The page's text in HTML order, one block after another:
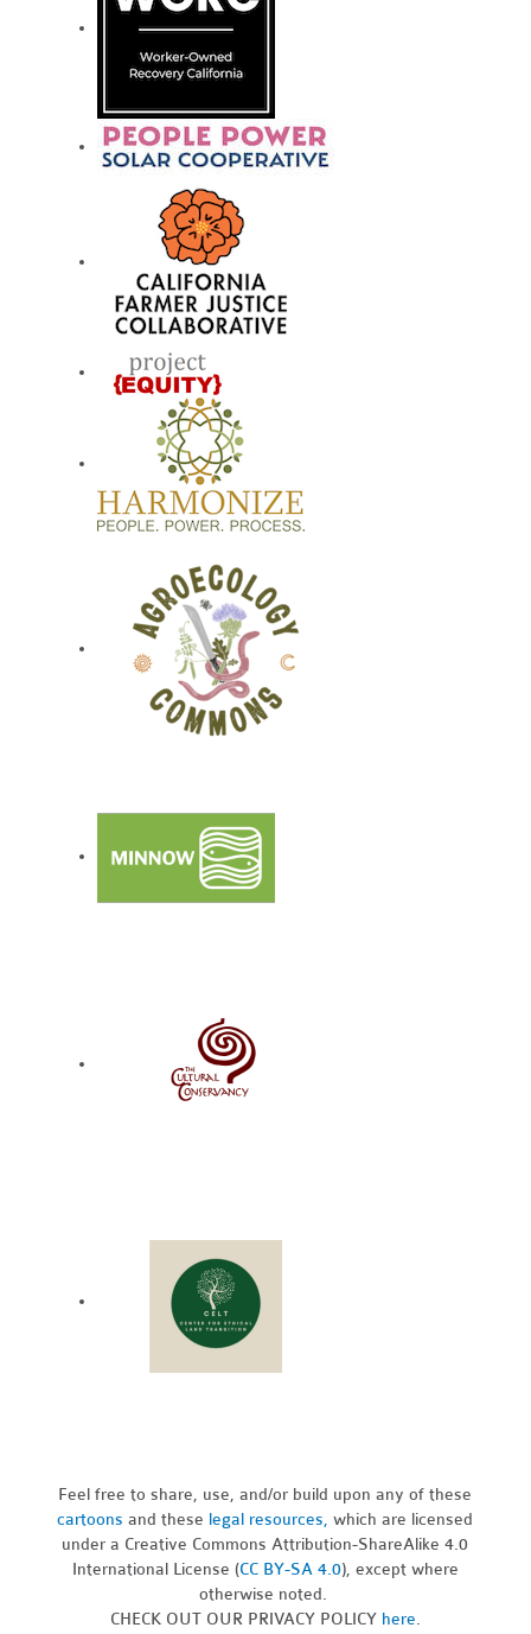
Feel free to share, use, and/or build upon any of these
cartoons and these legal resources,which are licensed
under a Creative Commons Attribution-ShareAlike 4.0
International License (CC BY-SA 4.0), except where
otherwise noted.
CHECK OUT OUR PRIVACY POLICY here.